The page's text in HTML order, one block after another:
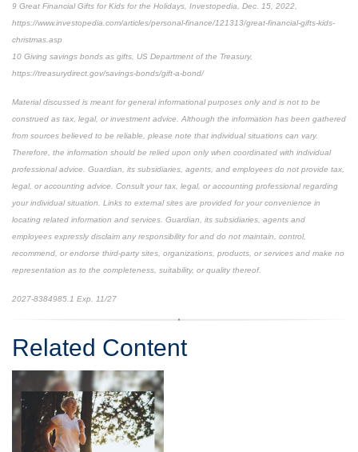
9 Great Financial Gifts for Kids for the Holidays, Investopedia, Dec. 15, 2022,
https://www.investopedia.com/articles/personal-finance/121313/great-financial-gifts-kids-
christmas.asp
10 Giving savings bonds as gifts, US Department of the Treasury,
https://treasurydirect.gov/savings-bonds/gift-a-bond/
Material discussed is meant for general informational purposes only and is not to be
construed as tax, legal, or investment advice. Although the information has been gathered
from sources believed to be reliable, please note that individual situations can vary.
Therefore, the information should be relied upon only when coordinated with individual
professional advice. Guardian, its subsidiaries, agents, and employees do not provide tax,
legal, or accounting advice. Consult your tax, legal, or accounting professional regarding
your individual situation. Links to external sites are provided for your convenience in
locating related information and services. Guardian, its subsidiaries, agents and
employees expressly disclaim any responsibility for and do not maintain, control,
recommend, or endorse third-party sites, organizations, products, or services and make no
representation as to the completeness, suitability, or quality thereof.
2027-8384985.1 Exp. 11/27
Related Content